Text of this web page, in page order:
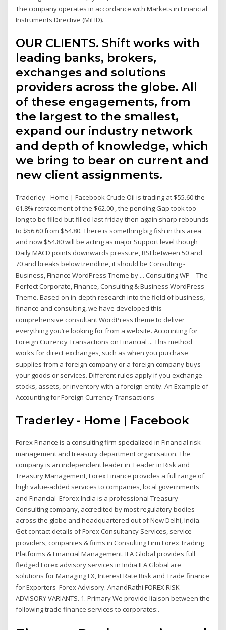
The company operates in accordance with Markets in Financial
Instruments Directive (MiFID).
OUR CLIENTS. Shift works with
leading banks, brokers,
exchanges and solutions
providers across the globe. All
of these engagements, from
the largest to the smallest,
expand our industry network
and depth of knowledge, which
we bring to bear on current and
new client assignments.
Traderley - Home | Facebook Crude Oil is trading at $55.60 the
61.8% retracement of the $62.00 , the pending Gap took too
long to be filled but filled last friday then again sharp rebounds
to $56.60 from $54.80. There is something big fish in this area
and now $54.80 will be acting as major Support level though
Daily MACD points downwards pressure, RSI between 50 and
70 and breaks below trendline, it should be Consulting -
Business, Finance WordPress Theme by ... Consulting WP – The
Perfect Corporate, Finance, Consulting & Business WordPress
Theme. Based on in-depth research into the field of business,
finance and consulting, we have developed this
comprehensive consultant WordPress theme to deliver
everything you’re looking for from a website. Accounting for
Foreign Currency Transactions on Financial ... This method
works for direct exchanges, such as when you purchase
supplies from a foreign company or a foreign company buys
your goods or services. Different rules apply if you exchange
stocks, assets, or inventory with a foreign entity. An Example of
Accounting for Foreign Currency Transactions
Traderley - Home | Facebook
Forex Finance is a consulting firm specialized in Financial risk
management and treasury department organisation. The
company is an independent leader in Leader in Risk and
Treasury Management, Forex Finance provides a full range of
high value-added services to companies, local governments
and Financial Eforex India is a professional Treasury
Consulting company, accredited by most regulatory bodies
across the globe and headquartered out of New Delhi, India.
Get contact details of Forex Consultancy Services, service
providers, companies & firms in Consulting Firm Forex Trading
Platforms & Financial Management. IFA Global provides full
fledged Forex advisory services in India IFA Global are
solutions for Managing FX, Interest Rate Risk and Trade finance
for Exporters Forex Advisory. AnandRathi FOREX RISK
ADVISORY VARIANTS. 1. Primary We provide liaison between the
following trade finance services to corporates:.